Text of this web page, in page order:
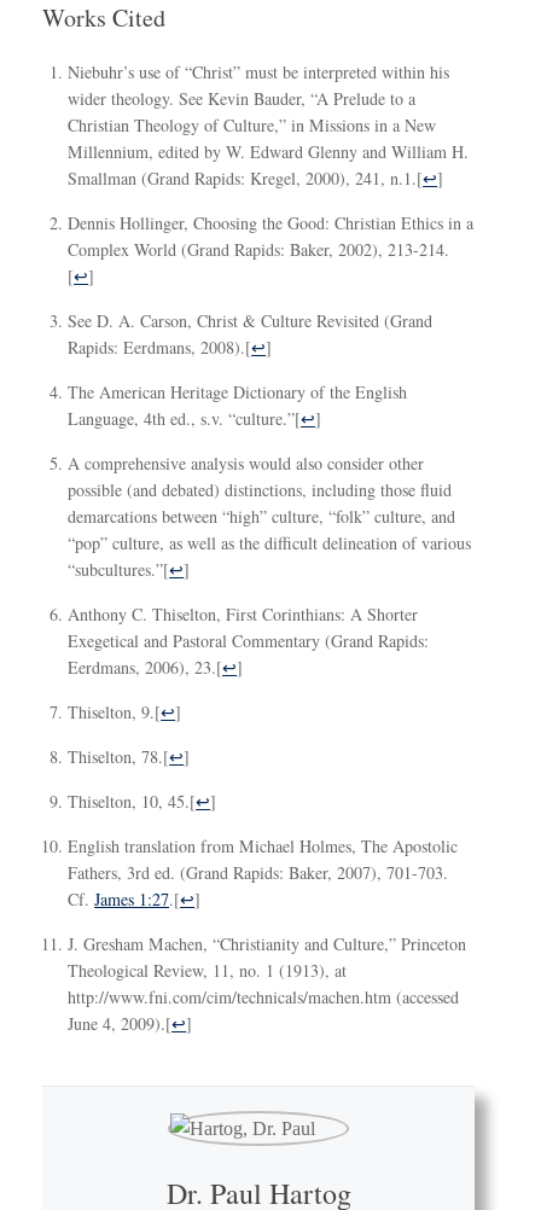
Works Cited
Niebuhr’s use of “Christ” must be interpreted within his
wider theology. See Kevin Bauder, “A Prelude to a
Christian Theology of Culture,” in Missions in a New
Millennium, edited by W. Edward Glenny and William H.
Smallman (Grand Rapids: Kregel, 2000), 241, n.1.[↩]
Dennis Hollinger, Choosing the Good: Christian Ethics in a
Complex World (Grand Rapids: Baker, 2002), 213-214.
[↩]
See D. A. Carson, Christ & Culture Revisited (Grand
Rapids: Eerdmans, 2008).[↩]
The American Heritage Dictionary of the English
Language, 4th ed., s.v. “culture.”[↩]
A comprehensive analysis would also consider other
possible (and debated) distinctions, including those fluid
demarcations between “high” culture, “folk” culture, and
“pop” culture, as well as the difficult delineation of various
“subcultures.”[↩]
Anthony C. Thiselton, First Corinthians: A Shorter
Exegetical and Pastoral Commentary (Grand Rapids:
Eerdmans, 2006), 23.[↩]
Thiselton, 9.[↩]
Thiselton, 78.[↩]
Thiselton, 10, 45.[↩]
English translation from Michael Holmes, The Apostolic
Fathers, 3rd ed. (Grand Rapids: Baker, 2007), 701-703.
Cf.James 1:27.[↩]
J. Gresham Machen, “Christianity and Culture,” Princeton
Theological Review, 11, no. 1 (1913), at
http://www.fni.com/cim/technicals/machen.htm (accessed
June 4, 2009).[↩]
Dr. Paul Hartog